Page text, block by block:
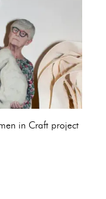
in Craft project